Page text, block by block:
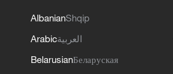
AlbanianShqip
Arabicالعربية
BelarusianБеларуская